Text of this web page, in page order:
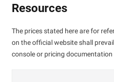
Resources
The prices stated here are for
on the official website shall
console or pricing documentation